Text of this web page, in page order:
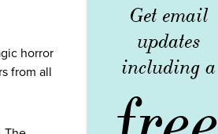
horror
from all
Get email
updates
including a